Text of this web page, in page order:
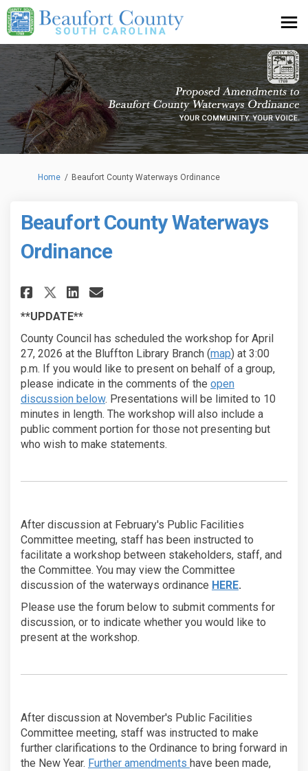
You are here:
Home Beaufort County Waterways Ordinance
Beaufort County Waterways
Ordinance
Share Beaufort County
Share Beaufort County
Share Beaufort County
Email Beaufort
**UPDATE**
County Council has scheduled the workshop for April
27, 2026 at the Bluffton Library Branch (map(External link)
) at 3:00
p.m. If you would like to present on behalf of a group,
please indicate in the comments of the open
discussion below. Presentations will be limited to 10
minutes in length. The workshop will also include a
public comment portion for those not presenting but
who wish to make statements.
After discussion at February's Public Facilities
Committee meeting, staff has been instructed to
facilitate a workshop between stakeholders, staff, and
the Committee. You may view the Committee
discussion of the waterways ordinance HERE(External link)
.
Please use the forum below to submit comments for
discussion, or to indicate whether you would like to
present at the workshop.
After discussion at November's Public Facilities
Committee meeting, staff was instructed to make
further clarifications to the Ordinance to bring forward in
the New Year. Further amendments have been made,